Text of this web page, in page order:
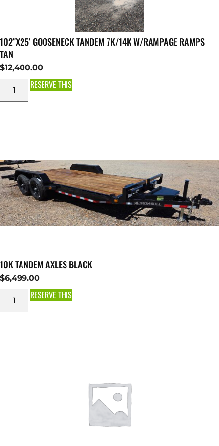
102″X25′ GOOSENECK TANDEM 7K/14K W/RAMPAGE RAMPS
TAN
$12,400.00
RESERVE THIS
10K TANDEM AXLES BLACK
$6,499.00
RESERVE THIS